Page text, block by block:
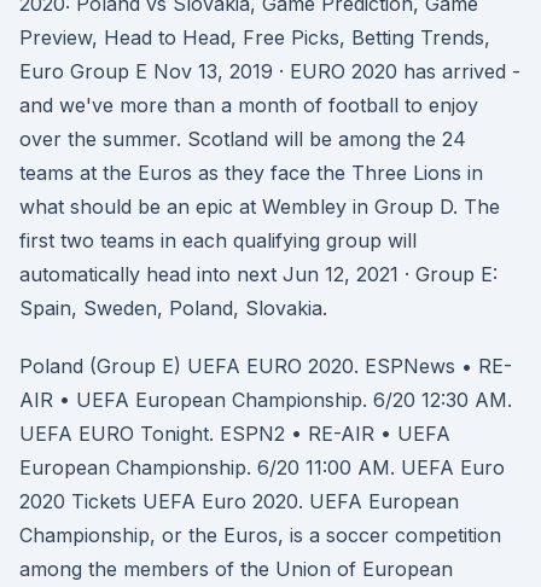
Preview, Head to Head, Free Picks, Betting Trends,
Euro Group E Nov 13, 2019 · EURO 2020 has arrived -
and we've more than a month of football to enjoy
over the summer. Scotland will be among the 24
teams at the Euros as they face the Three Lions in
what should be an epic at Wembley in Group D. The
first two teams in each qualifying group will
automatically head into next Jun 12, 2021 · Group E:
Spain, Sweden, Poland, Slovakia.
Poland (Group E) UEFA EURO 2020. ESPNews • RE-
AIR • UEFA European Championship. 6/20 12:30 AM.
UEFA EURO Tonight. ESPN2 • RE-AIR • UEFA
European Championship. 6/20 11:00 AM. UEFA Euro
2020 Tickets UEFA Euro 2020. UEFA European
Championship, or the Euros, is a soccer competition
among the members of the Union of European